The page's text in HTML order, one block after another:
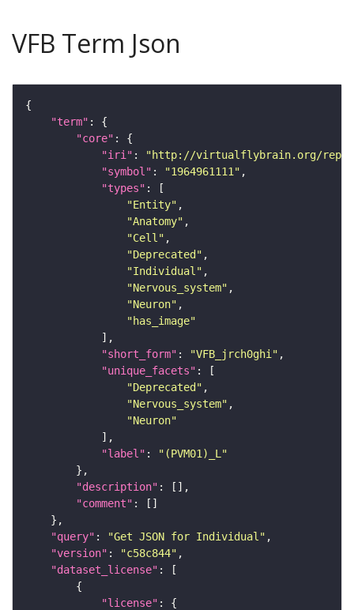
VFB Term Json
"term"
"core"
"iri" :
"http://virtualflybrain.org/
"symbol" : "1964961111"
"types"
"Entity"
"Anatomy"
"Cell"
"Deprecated"
"Individual"
"Nervous_system"
"Neuron"
"has_image"
"short_form" : "VFB_jrch0ghi"
"unique_facets"
"Deprecated"
"Nervous_system"
"Neuron"
"label" :
"(PVM01)_L"
"description"
"comment"
"query" : "Get JSON for Individual"
"version" : "c58c844"
"dataset_license"
"license"